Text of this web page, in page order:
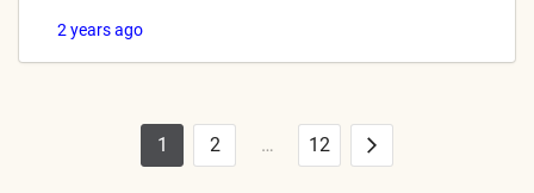
2 years ago
Posts
1 2 … 12
Next